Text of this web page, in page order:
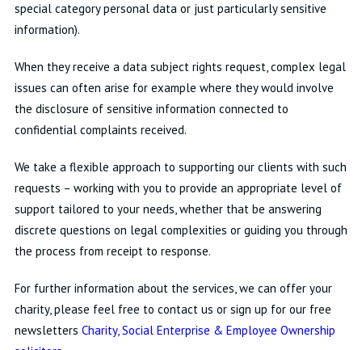
special category personal data or just particularly sensitive
information).
When they receive a data subject rights request, complex legal
issues can often arise for example where they would involve
the disclosure of sensitive information connected to
confidential complaints received.
We take a flexible approach to supporting our clients with such
requests – working with you to provide an appropriate level of
support tailored to your needs, whether that be answering
discrete questions on legal complexities or guiding you through
the process from receipt to response.
For further information about the services, we can offer your
charity, please feel free to contact us or sign up for our free
newsletters Charity, Social Enterprise & Employee Ownership